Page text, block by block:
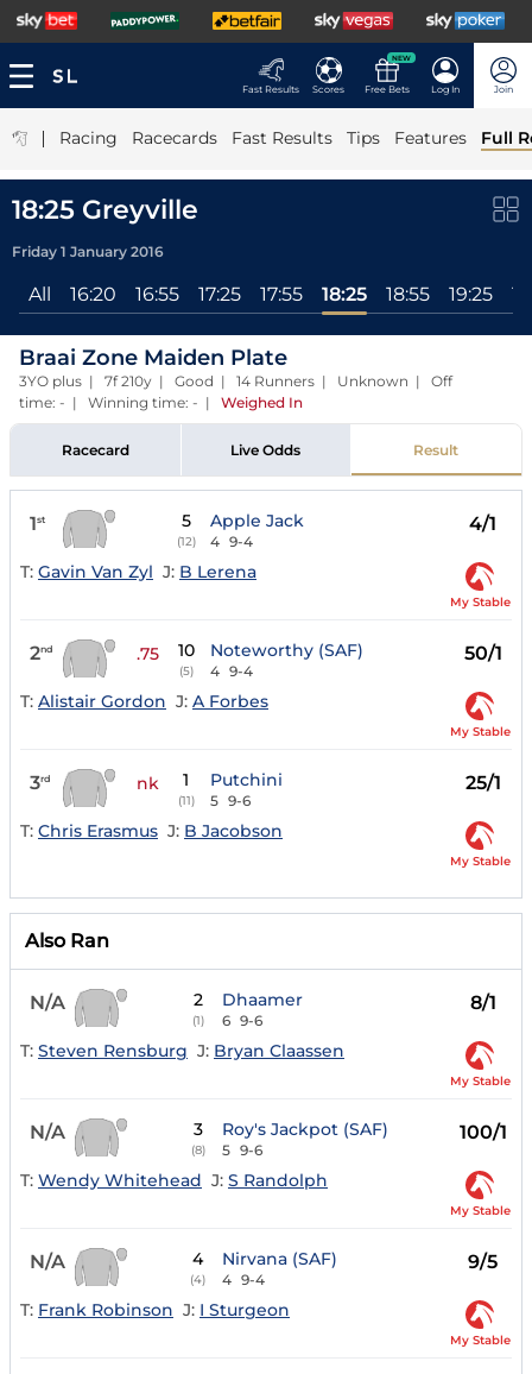
Fast Results Scores
NEW
Free Bets Log In Join
| Racing Racecards Fast Results Tips Features Full
18:25 Greyville
Friday 1 January 2016
All 16:20 16:55 17:25 17:55 18:25 18:55 19:25
Braai Zone Maiden Plate
3YO plus | 7f 210y | Good | 14 Runners | Unknown | Off
time: - | Winning time: - | Weighed In
Racecard Live Odds Result
1st 5
(12)
Apple Jack
4 9-4
4/1
T: Gavin Van Zyl J: B Lerena
My Stable
2nd .75 10
(5)
Noteworthy (SAF)
4 9-4
50/1
T: Alistair Gordon J: A Forbes
My Stable
3rd nk 1
(11)
Putchini
5 9-6
25/1
T: Chris Erasmus J: B Jacobson
My Stable
Also Ran
N/A 2
(1)
Dhaamer
6 9-6
8/1
T: Steven Rensburg J: Bryan Claassen
My Stable
N/A 3
(8)
Roy's Jackpot (SAF)
5 9-6
100/1
T: Wendy Whitehead J: S Randolph
My Stable
N/A 4
(4)
Nirvana (SAF)
4 9-4
9/5
T: Frank Robinson J: I Sturgeon
My Stable